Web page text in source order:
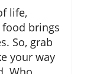
life,
brings
So, grab
your way